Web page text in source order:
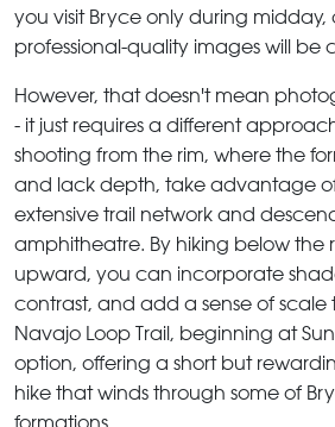
you visit Bryce only during
professional-quality images will be
However, that doesn't mean
- it just requires a different
shooting from the rim, where the
and lack depth, take advantage
extensive trail network and
amphitheatre. By hiking below the
upward, you can incorporate
contrast, and add a sense of scale
Navajo Loop Trail, beginning at
option, offering a short but
hike that winds through some of